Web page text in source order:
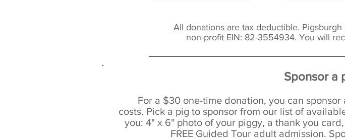
All donations are tax deductible. Pigsburgh
non-profit EIN: 82-3554934. You will
Sponsor a
For a $30 one-time donation, you can
costs. Pick a pig to sponsor from our list of
you: 4" x 6" photo of your piggy, a thank you
FREE Guided Tour adult admission.